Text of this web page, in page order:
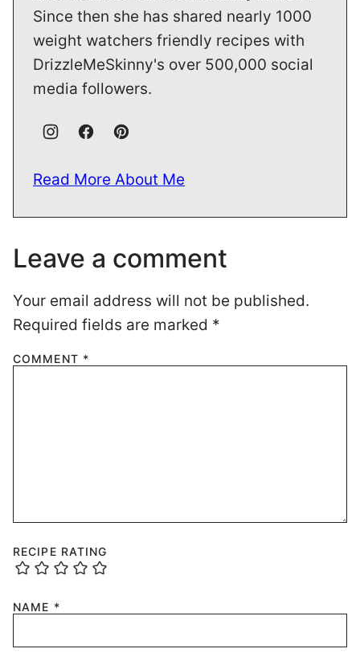
Since then she has shared nearly 1000
weight watchers friendly recipes with
DrizzleMeSkinny's over 500,000 social
media followers.
Read More About Me
Leave a comment
Your email address will not be published.
Required fields are marked *
COMMENT *
RECIPE RATING
NAME *